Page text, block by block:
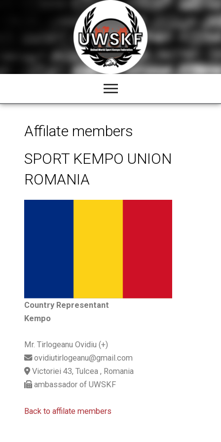
Affilate members
SPORT KEMPO UNION
ROMANIA
Country Representant
Kempo
Mr. Tirlogeanu Ovidiu (+)
ovidiutirlogeanu@gmail.com
Victoriei 43, Tulcea , Romania
ambassador of UWSKF
Back to affilate members